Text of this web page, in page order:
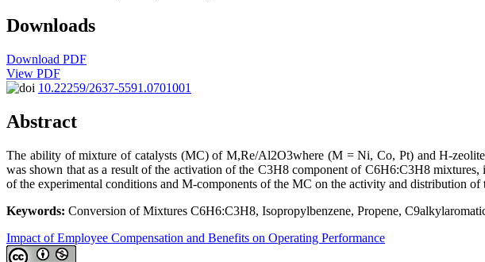
Downloads
Download PDF
View PDF
10.22259/2637-5591.0701001
Abstract
The ability of mixture of catalysts (MC) of M,Re/Al2O3where (M = Ni, Co, Pt) and H-
was shown that as a result of the activation of the C3H8 component of C6H6:C3H8
of the experimental conditions and M-components of the MC on the activity and distribution
Keywords: Conversion of Mixtures C6H6:C3H8, Isopropylbenzene, Propene,
Impact of Employee Compensation and Benefits on Operating Performance